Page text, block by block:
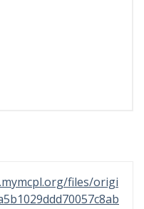
files/origi